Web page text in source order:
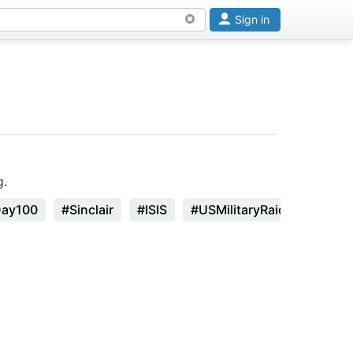
Sign in
#Sinclair #ISIS #USMilitaryRaid